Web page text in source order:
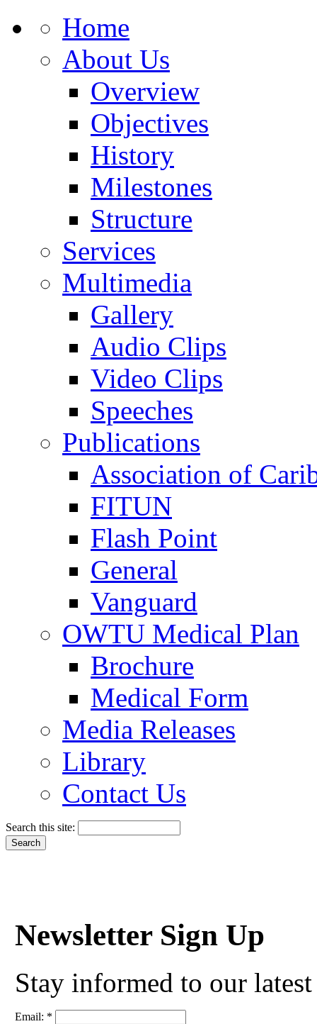
Home
About Us
Overview
Objectives
History
Milestones
Structure
Services
Multimedia
Gallery
Audio Clips
Video Clips
Speeches
Publications
Association of
FITUN
Flash Point
General
Vanguard
OWTU Medical Plan
Brochure
Medical Form
Media Releases
Library
Contact Us
Search this site:
Newsletter Sign Up
Stay informed to our
Email: *